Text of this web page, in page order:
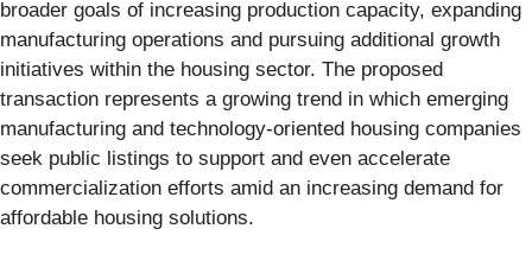
broader goals of increasing production capacity, expanding
manufacturing operations and pursuing additional growth
initiatives within the housing sector. The proposed
transaction represents a growing trend in which emerging
manufacturing and technology-oriented housing companies
seek public listings to support and even accelerate
commercialization efforts amid an increasing demand for
affordable housing solutions.